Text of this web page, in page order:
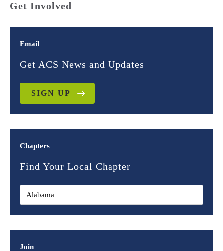
Get Involved
Email
Get ACS News and Updates
SIGN UP
Chapters
Find Your Local Chapter
Join